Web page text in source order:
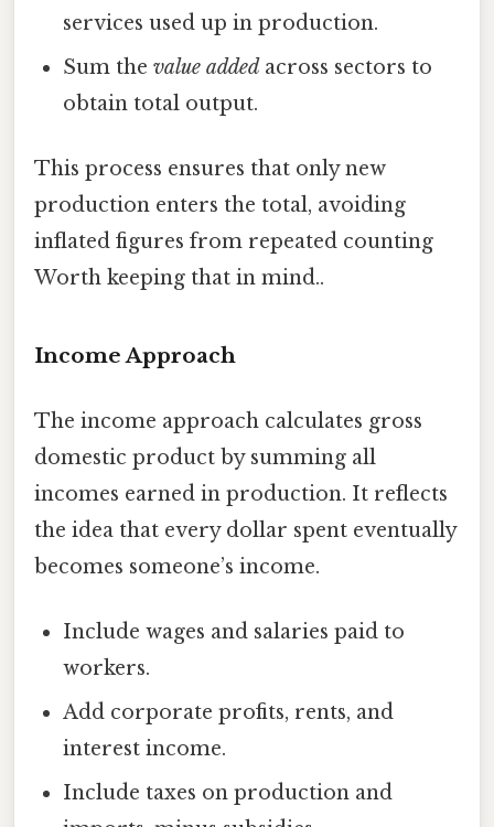
services used up in production.
Sum thevalue added across sectors to
obtain total output.
This process ensures that only new
production enters the total, avoiding
inflated figures from repeated counting
Worth keeping that in mind..
Income Approach
The income approach calculates gross
domestic product by summing all
incomes earned in production. It reflects
the idea that every dollar spent eventually
becomes someone’s income.
Include wages and salaries paid to
workers.
Add corporate profits, rents, and
interest income.
Include taxes on production and